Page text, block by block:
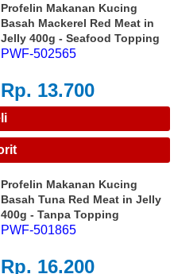
Rp. 13.700
Profelin Makanan Kucing
Basah Mackerel Red Meat in
Jelly 400g - Seafood Topping
PWF-502565
Rp. 16.200
Profelin Makanan Kucing
Basah Tuna Red Meat in Jelly
400g - Tanpa Topping
PWF-501865